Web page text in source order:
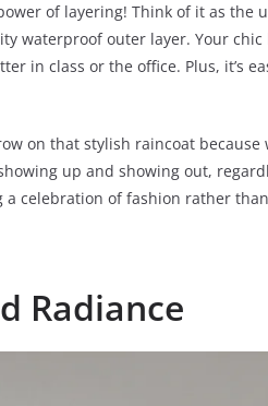
of layering! Think of it as
waterproof outer layer. Your
in class or the office. Plus, it’s
on that stylish raincoat
up and showing out,
a celebration of fashion rather
Radiance